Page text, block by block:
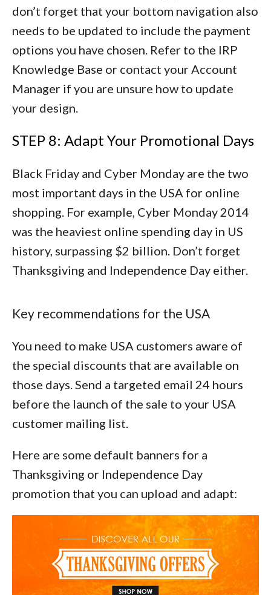
don’t forget that your bottom navigation also
needs to be updated to include the payment
options you have chosen. Refer to the IRP
Knowledge Base or contact your Account
Manager if you are unsure how to update
your design.
STEP 8: Adapt Your Promotional Days
Black Friday and Cyber Monday are the two
most important days in the USA for online
shopping. For example, Cyber Monday 2014
was the heaviest online spending day in US
history, surpassing $2 billion. Don’t forget
Thanksgiving and Independence Day either.
Key recommendations for the USA
You need to make USA customers aware of
the special discounts that are available on
those days. Send a targeted email 24 hours
before the launch of the sale to your USA
customer mailing list.
Here are some default banners for a
Thanksgiving or Independence Day
promotion that you can upload and adapt: